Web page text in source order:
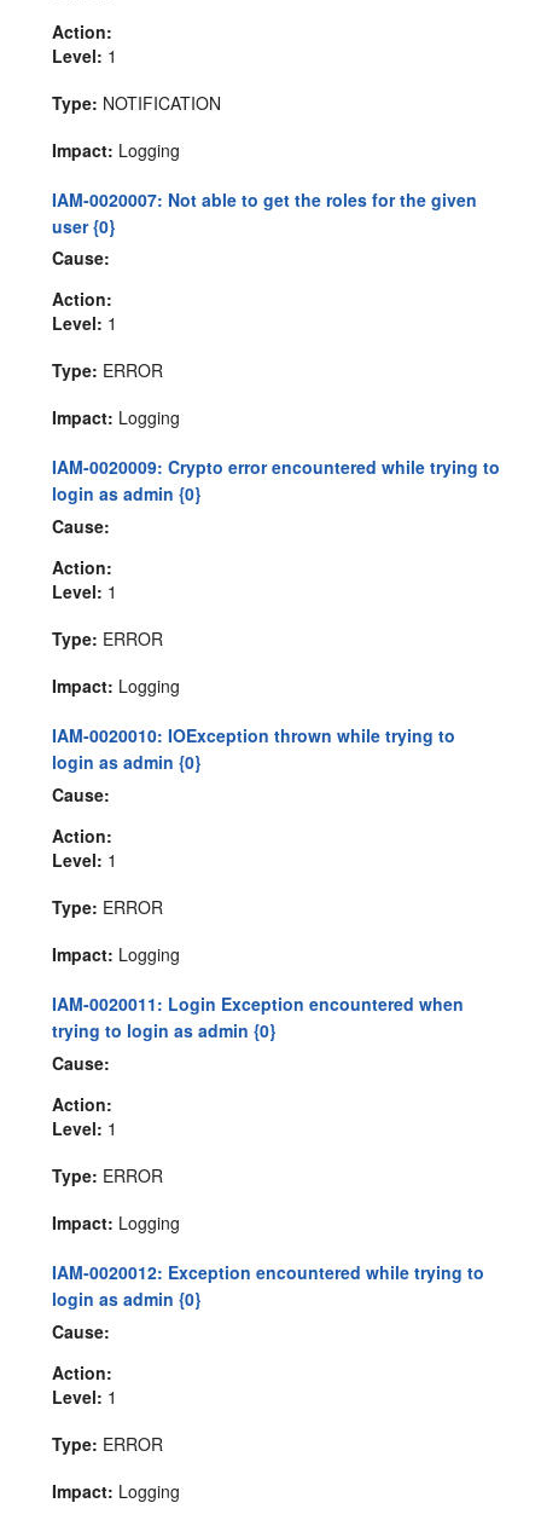
Action:
Level: 1
Type: NOTIFICATION
Impact: Logging
IAM-0020007: Not able to get the roles for the given
user {0}
Cause:
Action:
Level: 1
Type: ERROR
Impact: Logging
IAM-0020009: Crypto error encountered while trying to
login as admin {0}
Cause:
Action:
Level: 1
Type: ERROR
Impact: Logging
IAM-0020010: IOException thrown while trying to
login as admin {0}
Cause:
Action:
Level: 1
Type: ERROR
Impact: Logging
IAM-0020011: Login Exception encountered when
trying to login as admin {0}
Cause:
Action:
Level: 1
Type: ERROR
Impact: Logging
IAM-0020012: Exception encountered while trying to
login as admin {0}
Cause:
Action:
Level: 1
Type: ERROR
Impact: Logging